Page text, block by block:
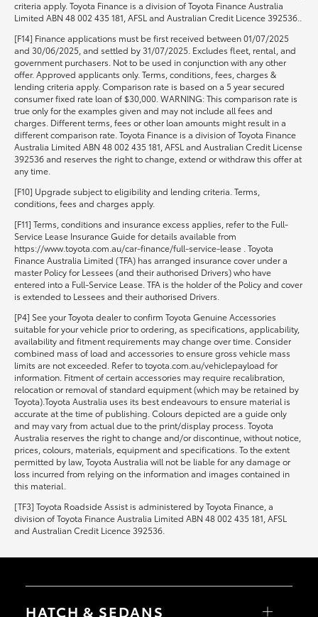
criteria apply. Toyota Finance is a division of Toyota Finance Australia
Limited ABN 48 002 435 181, AFSL and Australian Credit Licence 392536..
[F14] Finance applications must be first received between 01/07/2025
and 30/06/2025, and settled by 31/07/2025. Excludes fleet, rental, and
government purchasers. Not to be used in conjunction with any other
offer. Approved applicants only. Terms, conditions, fees, charges &
lending criteria apply. Comparison rate is based on a 5 year secured
consumer fixed rate loan of $30,000. WARNING: This comparison rate is
true only for the examples given and may not include all fees and
charges. Different terms, fees or other loan amounts might result in a
different comparison rate. Toyota Finance is a division of Toyota Finance
Australia Limited ABN 48 002 435 181, AFSL and Australian Credit License
392536 and reserves the right to change, extend or withdraw this offer at
any time.
[F10] Upgrade subject to eligibility and lending criteria. Terms,
conditions, fees and charges apply.
[F11] Terms, conditions and insurance excess applies, refer to the Full-
Service Lease Insurance Guide for details available from
https://www.toyota.com.au/car-finance/full-service-lease . Toyota
Finance Australia Limited (TFA) has arranged insurance cover under a
master Policy for Lessees (and their authorised Drivers) who have
entered into a Full-Service Lease. TFA is the holder of the Policy and cover
is extended to Lessees and their authorised Drivers.
[P4] See your Toyota dealer to confirm Toyota Genuine Accessories
suitable for your vehicle prior to ordering, as specifications, applicability,
availability and fitment requirements may change over time. Consider
combined mass of load and accessories to ensure gross vehicle mass
limits are not exceeded. Refer to toyota.com.au/vehiclepayload for
information. Fitment of certain accessories may require recalibration,
relocation or removal of standard equipment (which may be retained by
Toyota).Toyota Australia uses its best endeavours to ensure material is
accurate at the time of publishing. Colours depicted are a guide only
and may vary from actual due to the print/display process. Toyota
Australia reserves the right to change and/or discontinue, without notice,
prices, colours, materials, equipment and specifications. To the extent
permitted by law, Toyota Australia will not be liable for any damage or
loss incurred from relying on the information and images contained in
this material.
[TF3] Toyota Roadside Assist is administered by Toyota Finance, a
division of Toyota Finance Australia Limited ABN 48 002 435 181, AFSL
and Australian Credit Licence 392536.
HATCH & SEDANS